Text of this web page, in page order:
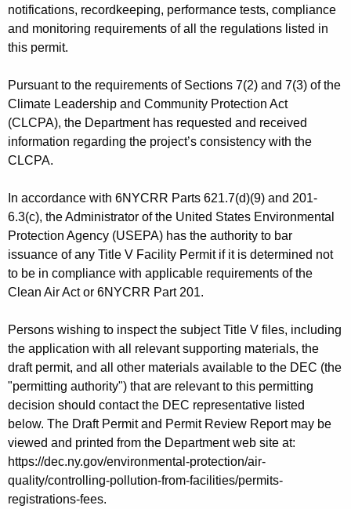
notifications, recordkeeping, performance tests, compliance
and monitoring requirements of all the regulations listed in
this permit.
Pursuant to the requirements of Sections 7(2) and 7(3) of the
Climate Leadership and Community Protection Act
(CLCPA), the Department has requested and received
information regarding the project’s consistency with the
CLCPA.
In accordance with 6NYCRR Parts 621.7(d)(9) and 201-
6.3(c), the Administrator of the United States Environmental
Protection Agency (USEPA) has the authority to bar
issuance of any Title V Facility Permit if it is determined not
to be in compliance with applicable requirements of the
Clean Air Act or 6NYCRR Part 201.
Persons wishing to inspect the subject Title V files, including
the application with all relevant supporting materials, the
draft permit, and all other materials available to the DEC (the
"permitting authority") that are relevant to this permitting
decision should contact the DEC representative listed
below. The Draft Permit and Permit Review Report may be
viewed and printed from the Department web site at:
https://dec.ny.gov/environmental-protection/air-
quality/controlling-pollution-from-facilities/permits-
registrations-fees.